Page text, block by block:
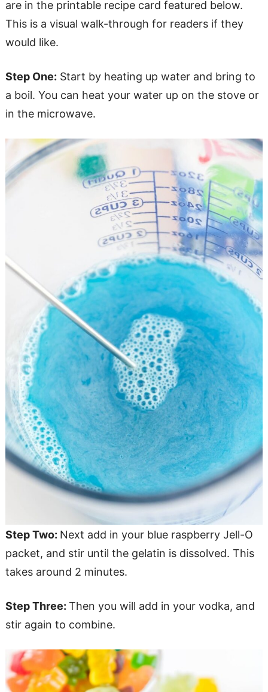
are in the printable recipe card featured below.
This is a visual walk-through for readers if they
would like.
Step One: Start by heating up water and bring to
a boil. You can heat your water up on the stove or
in the microwave.
Step Two: Next add in your blue raspberry Jell-O
packet, and stir until the gelatin is dissolved. This
takes around 2 minutes.
Step Three: Then you will add in your vodka, and
stir again to combine.